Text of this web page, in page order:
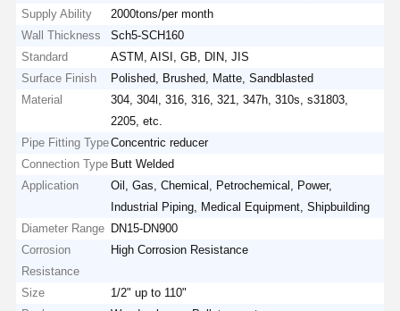
Supply Ability
2000tons/per month
Wall Thickness
Sch5-SCH160
Standard
ASTM, AISI, GB, DIN, JIS
Surface Finish
Polished, Brushed, Matte, Sandblasted
Material
304, 304l, 316, 316, 321, 347h, 310s, s31803,
2205, etc.
Pipe Fitting TypeConcentric reducer
Connection Type Butt Welded
Application
Oil, Gas, Chemical, Petrochemical, Power,
Industrial Piping, Medical Equipment, Shipbuilding
Diameter Range DN15-DN900
Corrosion
Resistance
High Corrosion Resistance
Size
1/2" up to 110"